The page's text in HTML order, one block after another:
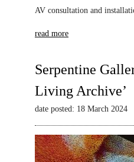
AV consultation and
read more
Serpentine
Living Archive’
date posted: 18 March 2024